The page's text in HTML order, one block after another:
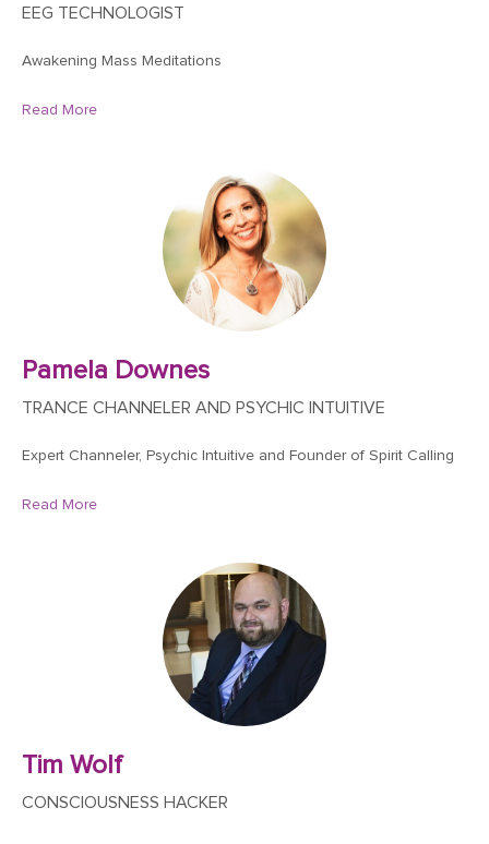
EEG TECHNOLOGIST
Awakening Mass Meditations
Read More
Pamela Downes
TRANCE CHANNELER AND PSYCHIC INTUITIVE
Expert Channeler, Psychic Intuitive and Founder of Spirit Calling
Read More
Tim Wolf
CONSCIOUSNESS HACKER